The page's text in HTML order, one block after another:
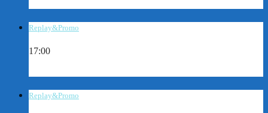
Replay&Promo
17:00
Replay&Promo